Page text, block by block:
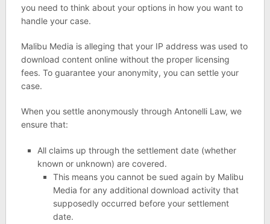
you need to think about your options in how you want to
handle your case.
Malibu Media is alleging that your IP address was used to
download content online without the proper licensing
fees. To guarantee your anonymity, you can settle your
case.
When you settle anonymously through Antonelli Law, we
ensure that:
All claims up through the settlement date (whether
known or unknown) are covered.
This means you cannot be sued again by Malibu
Media for any additional download activity that
supposedly occurred before your settlement
date.